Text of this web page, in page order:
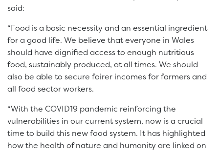
said:
“Food is a basic necessity and an essential ingredient
for a good life. We believe that everyone in Wales
should have dignified access to enough nutritious
food, sustainably produced, at all times. We should
also be able to secure fairer incomes for farmers and
all food sector workers.
“With the COVID19 pandemic reinforcing the
vulnerabilities in our current system, now is a crucial
time to build this new food system. It has highlighted
how the health of nature and humanity are linked on